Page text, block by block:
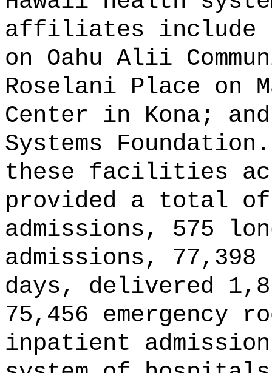
affiliates include
on Oahu Alii
Roselani Place on
Center in Kona;
Systems Foundation.
these facilities
provided a total of
admissions, 575
admissions,
days, delivered
75,456 emergency
inpatient